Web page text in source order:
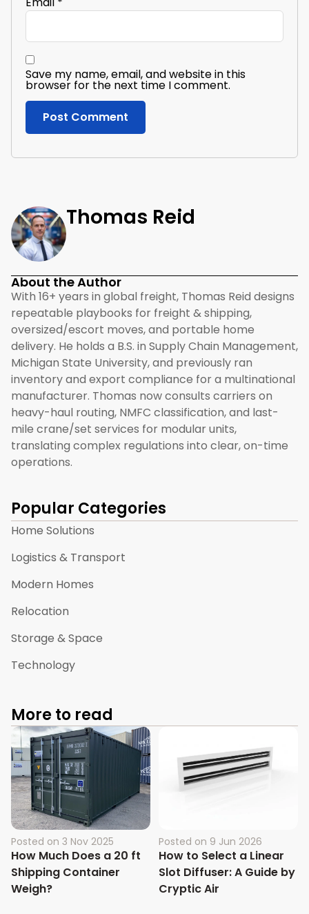
Save my name, email, and website in this
browser for the next time I comment.
Thomas Reid
About the Author
With 16+ years in global freight, Thomas Reid designs
repeatable playbooks for freight & shipping,
oversized/escort moves, and portable home
delivery. He holds a B.S. in Supply Chain Management,
Michigan State University, and previously ran
inventory and export compliance for a multinational
manufacturer. Thomas now consults carriers on
heavy-haul routing, NMFC classification, and last-
mile crane/set services for modular units,
translating complex regulations into clear, on-time
operations.
Popular Categories
Home Solutions
Logistics & Transport
Modern Homes
Relocation
Storage & Space
Technology
More to read
Posted on 3 Nov 2025
How Much Does a 20 ft
Shipping Container
Weigh?
Posted on 9 Jun 2026
How to Select a Linear
Slot Diffuser: A Guide by
Cryptic Air